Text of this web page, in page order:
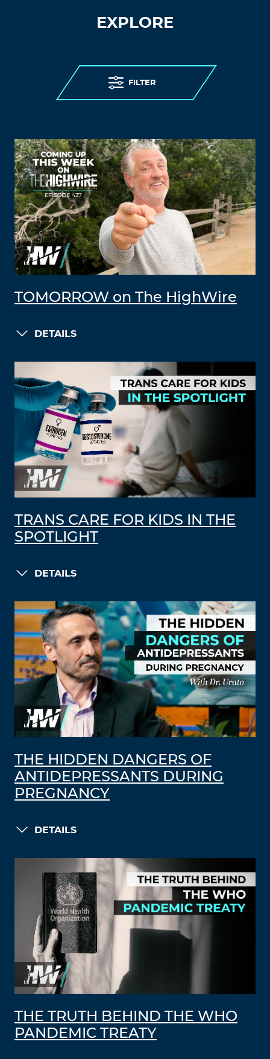
EXPLORE
FILTER
TOMORROW on The HighWire
DETAILS
TRANS CARE FOR KIDS IN THE
SPOTLIGHT
DETAILS
THE HIDDEN DANGERS OF
ANTIDEPRESSANTS DURING
PREGNANCY
DETAILS
THE TRUTH BEHIND THE WHO
PANDEMIC TREATY